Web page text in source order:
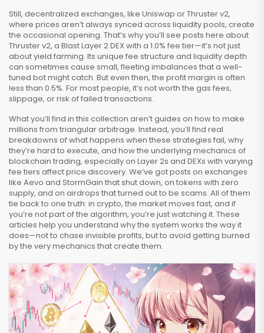
Still, decentralized exchanges, like Uniswap or Thruster v2,
where prices aren’t always synced across liquidity pools, create
the occasional opening. That’s why you’ll see posts here about
Thruster v2, a Blast Layer 2 DEX with a 1.0% fee tier—it’s not just
about yield farming. Its unique fee structure and liquidity depth
can sometimes cause small, fleeting imbalances that a well-
tuned bot might catch. But even then, the profit margin is often
less than 0.5%. For most people, it’s not worth the gas fees,
slippage, or risk of failed transactions.
What you’ll find in this collection aren’t guides on how to make
millions from triangular arbitrage. Instead, you’ll find real
breakdowns of what happens when these strategies fail, why
they’re hard to execute, and how the underlying mechanics of
blockchain trading, especially on Layer 2s and DEXs with varying
fee tiers affect price discovery. We’ve got posts on exchanges
like Aevo and StormGain that shut down, on tokens with zero
supply, and on airdrops that turned out to be scams. All of them
tie back to one truth: in crypto, the market moves fast, and if
you’re not part of the algorithm, you’re just watching it. These
articles help you understand why the system works the way it
does—not to chase invisible profits, but to avoid getting burned
by the very mechanics that create them.